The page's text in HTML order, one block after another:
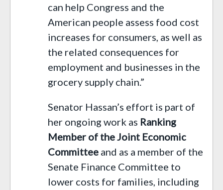
can help Congress and the
American people assess food cost
increases for consumers, as well as
the related consequences for
employment and businesses in the
grocery supply chain.”
Senator Hassan’s effort is part of
her ongoing work as Ranking
Member of the Joint Economic
Committee and as a member of the
Senate Finance Committee to
lower costs for families, including